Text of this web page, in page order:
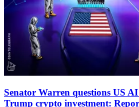
Senator Warren questions US
Trump crypto investment: